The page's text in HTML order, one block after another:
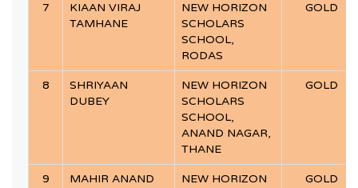
7
KIAAN VIRAJ
TAMHANE
NEW HORIZON
SCHOLARS
SCHOOL,
RODAS
GOLD
8
SHRIYAAN
DUBEY
NEW HORIZON
SCHOLARS
SCHOOL,
ANAND NAGAR,
THANE
GOLD
9 MAHIR ANAND
NEW HORIZON
GOLD